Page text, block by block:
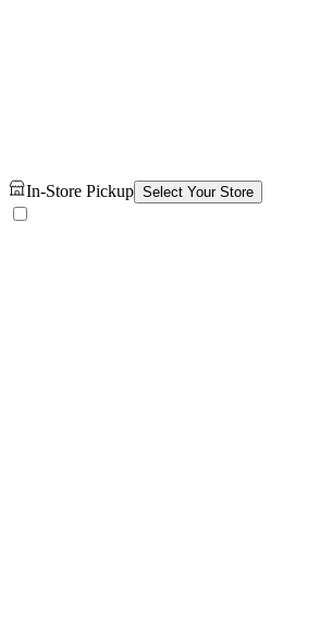
In-Store Pickup Select Your Store